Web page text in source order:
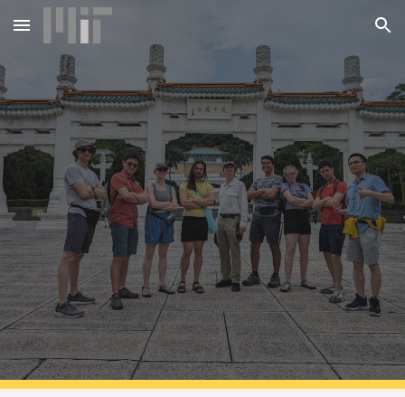
Skip to main content Skip to navigation